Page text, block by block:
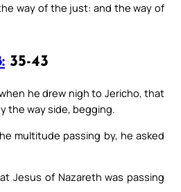
way of the just: and the way of
35-43
he drew nigh to Jericho, that
the way side, begging.
multitude passing by, he asked
Jesus of Nazareth was passing